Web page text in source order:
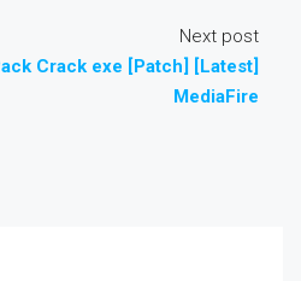
Next post
Crack exe [Patch] [Latest]
MediaFire